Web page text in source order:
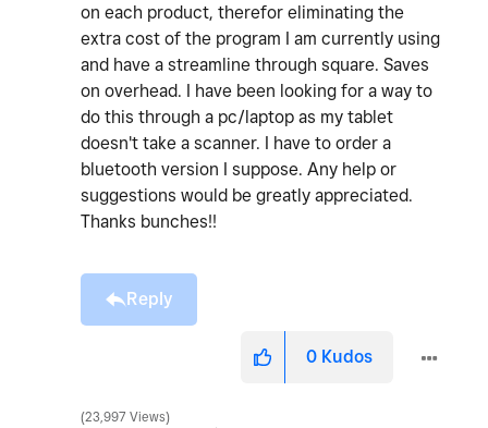
on each product, therefor eliminating the
extra cost of the program I am currently using
and have a streamline through square. Saves
on overhead. I have been looking for a way to
do this through a pc/laptop as my tablet
doesn't take a scanner. I have to order a
bluetooth version I suppose. Any help or
suggestions would be greatly appreciated.
Thanks bunches!!
Reply
0 Kudos
23,997 Views